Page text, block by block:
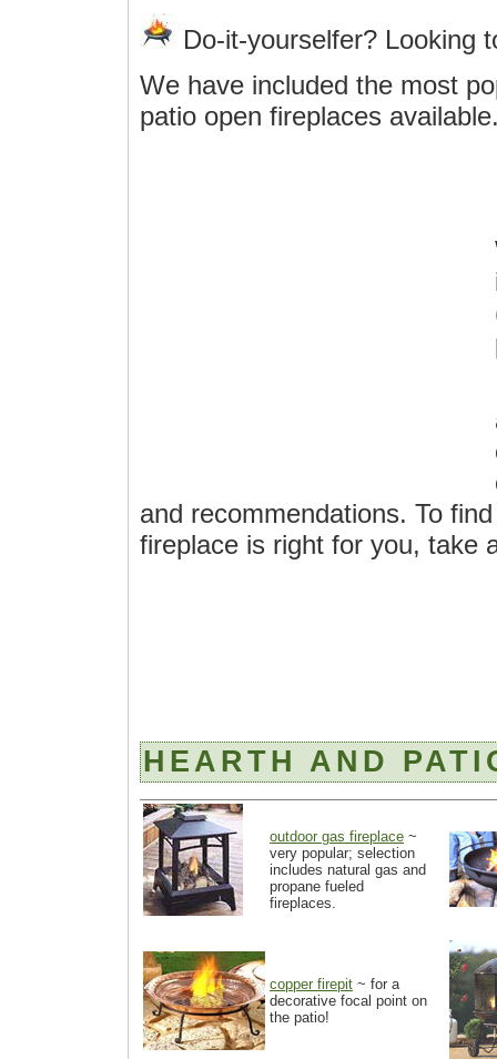
Do-it-yourselfer? Looking
We have included the most
patio open fireplaces
and recommendations. To
fireplace is right for you, take
HEARTH AND
outdoor gas fireplace ~
very popular; selection
includes natural gas and
propane fueled
fireplaces.
copper firepit ~ for a
decorative focal point on
the patio!